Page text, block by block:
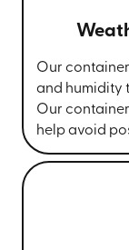
Our
and humidity
Our
help avoid